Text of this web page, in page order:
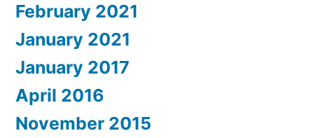
February 2021
January 2021
January 2017
April 2016
November 2015